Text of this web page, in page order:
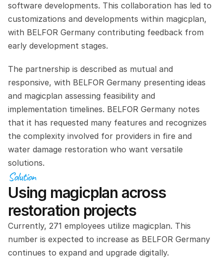
software developments. This collaboration has led to
customizations and developments within magicplan,
with BELFOR Germany contributing feedback from
early development stages.
The partnership is described as mutual and
responsive, with BELFOR Germany presenting ideas
and magicplan assessing feasibility and
implementation timelines. BELFOR Germany notes
that it has requested many features and recognizes
the complexity involved for providers in fire and
water damage restoration who want versatile
solutions.
Solution
Using magicplan across
restoration projects
Currently, 271 employees utilize magicplan. This
number is expected to increase as BELFOR Germany
continues to expand and upgrade digitally.